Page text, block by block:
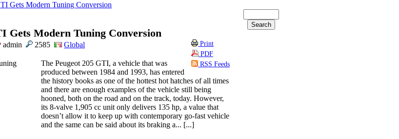
Gets Modern Tuning Conversion
Gets Modern Tuning Conversion
admin 2585 Global
Print
PDF
RSS Feeds
The Peugeot 205 GTI, a vehicle that was
produced between 1984 and 1993, has entered
the history books as one of the hottest hot hatches of all times
and there are enough examples of the vehicle still being
hooned, both on the road and on the track, today. However,
its 8-valve 1,905 cc unit only delivers 135 hp, a value that
doesn’t allow it to keep up with contemporary go-fast vehicle
and the same can be said about its braking a... [...]